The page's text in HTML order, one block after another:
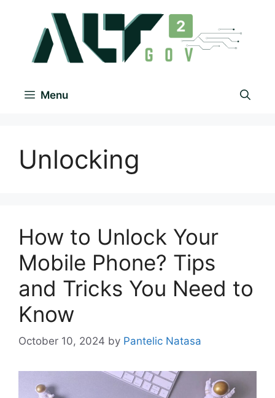
Menu
Unlocking
How to Unlock Your
Mobile Phone? Tips
and Tricks You Need to
Know
October 10, 2024 by Pantelic Natasa